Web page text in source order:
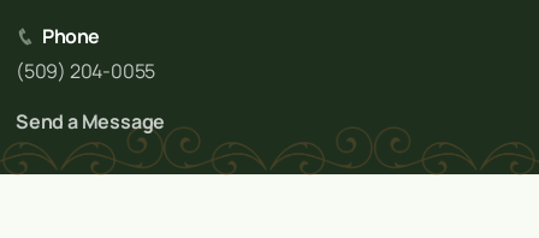
Phone
(509) 204-0055
Send a Message